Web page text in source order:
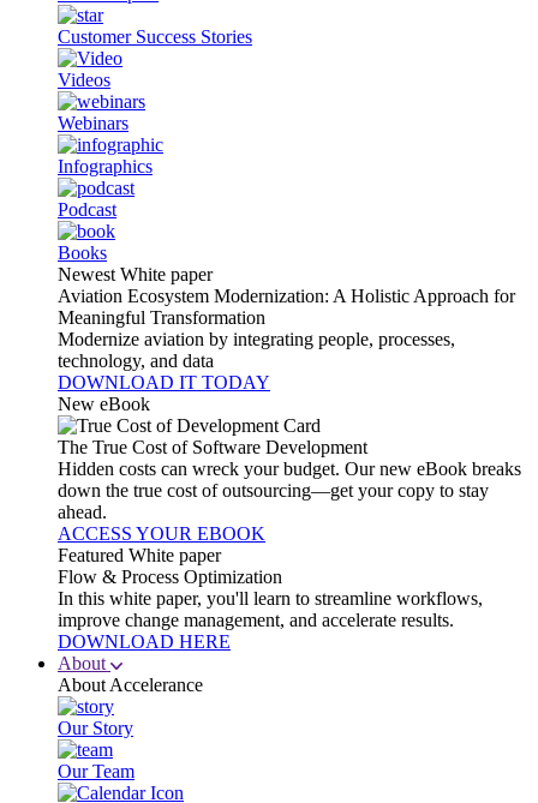
Customer Success Stories
Videos
Webinars
Infographics
Podcast
Books
Newest White paper
Aviation Ecosystem Modernization: A Holistic Approach for
Meaningful Transformation
Modernize aviation by integrating people, processes,
technology, and data
DOWNLOAD IT TODAY
New eBook
The True Cost of Software Development
Hidden costs can wreck your budget. Our new eBook breaks
down the true cost of outsourcing—get your copy to stay
ahead.
ACCESS YOUR EBOOK
Featured White paper
Flow & Process Optimization
In this white paper, you'll learn to streamline workflows,
improve change management, and accelerate results.
DOWNLOAD HERE
About
About Accelerance
Our Story
Our Team